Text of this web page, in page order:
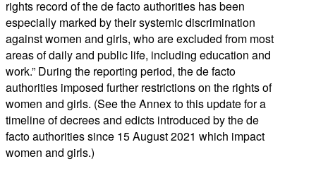
rights record of the de facto authorities has been
especially marked by their systemic discrimination
against women and girls, who are excluded from most
areas of daily and public life, including education and
work.” During the reporting period, the de facto
authorities imposed further restrictions on the rights of
women and girls. (See the Annex to this update for a
timeline of decrees and edicts introduced by the de
facto authorities since 15 August 2021 which impact
women and girls.)